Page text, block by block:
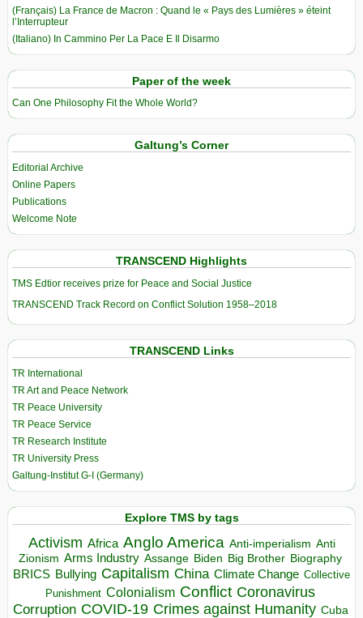
(Français) La France de Macron : Quand le « Pays des Lumières » éteint
l’Interrupteur
(Italiano) In Cammino Per La Pace E Il Disarmo
Paper of the week
Can One Philosophy Fit the Whole World?
Galtung’s Corner
Editorial Archive
Online Papers
Publications
Welcome Note
TRANSCEND Highlights
TMS Edtior receives prize for Peace and Social Justice
TRANSCEND Track Record on Conflict Solution 1958–2018
TRANSCEND Links
TR International
TR Art and Peace Network
TR Peace University
TR Peace Service
TR Research Institute
TR University Press
Galtung-Institut G-I (Germany)
Explore TMS by tags
Activism Africa Anglo America Anti-imperialism Anti
Zionism Arms Industry Assange Biden Big Brother Biography
BRICS Bullying Capitalism China Climate Change Collective
Punishment Colonialism Conflict Coronavirus
Corruption COVID-19 Crimes against Humanity Cuba